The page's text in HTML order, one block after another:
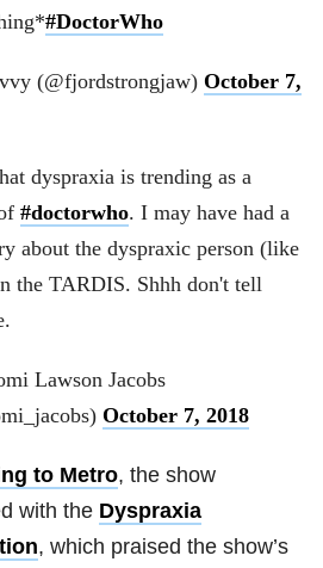
#DoctorWho
(@fjordstrongjaw) October 7,
dyspraxia is trending as a
#doctorwho. I may have had a
about the dyspraxic person (like
the TARDIS. Shhh don't tell
Lawson Jacobs
October 7, 2018
to Metro, the show
with the Dyspraxia
, which praised the show’s